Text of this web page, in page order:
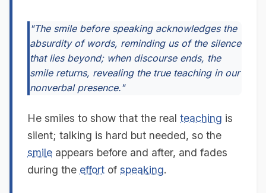
"The smile before speaking acknowledges the
absurdity of words, reminding us of the silence
that lies beyond; when discourse ends, the
smile returns, revealing the true teaching in our
nonverbal presence."
He smiles to show that the real teaching is
silent; talking is hard but needed, so the
smile appears before and after, and fades
during the effort of speaking.